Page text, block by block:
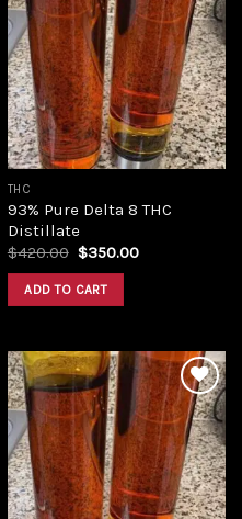
Add to
wishlist
THC
93% Pure Delta 8 THC
Distillate
$420.00 Original
was:
$420.00.
$350.00Current
ADD TO CART
Add to
wishlist